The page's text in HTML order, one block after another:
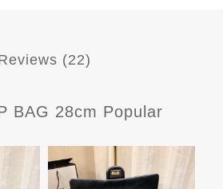
(22)
BAG 28cm Popular